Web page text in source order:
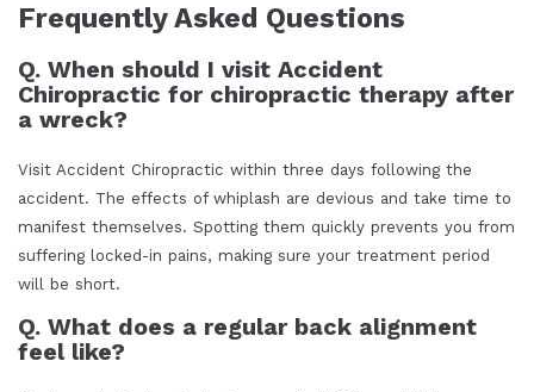
Frequently Asked Questions
Q. When should I visit Accident
Chiropractic for chiropractic therapy after
a wreck?
Visit Accident Chiropractic within three days following the
accident. The effects of whiplash are devious and take time to
manifest themselves. Spotting them quickly prevents you from
suffering locked-in pains, making sure your treatment period
will be short.
Q. What does a regular back alignment
feel like?